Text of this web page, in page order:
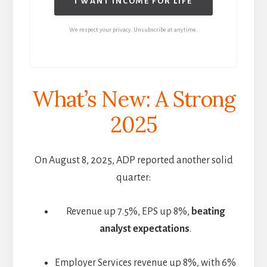
We respect your privacy. Unsubscribe at anytime.
What’s New: A Strong
2025
On August 8, 2025, ADP reported another solid
quarter:
Revenue up 7.5%, EPS up 8%, beating
analyst expectations.
Employer Services revenue up 8%, with 6%